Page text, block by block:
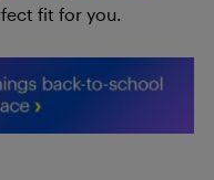
fit for you.